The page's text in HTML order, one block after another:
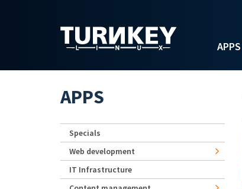
APPS
APPS
Specials
Web development
IT Infrastructure